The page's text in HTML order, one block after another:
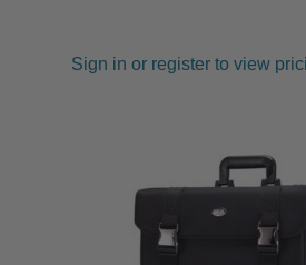
Sign in or register to view